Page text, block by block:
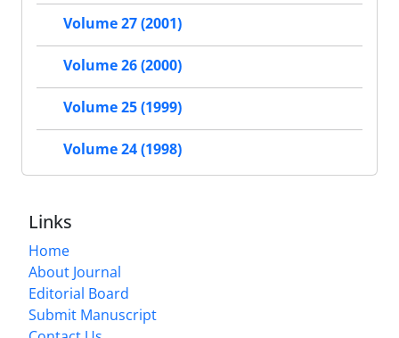
Volume 27 (2001)
Volume 26 (2000)
Volume 25 (1999)
Volume 24 (1998)
Links
Home
About Journal
Editorial Board
Submit Manuscript